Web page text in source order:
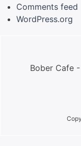
Comments feed
WordPress.org
Bober Cafe